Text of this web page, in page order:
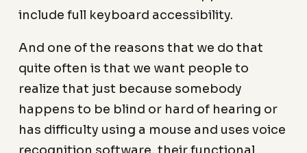
include full keyboard accessibility.
And one of the reasons that we do that
quite often is that we want people to
realize that just because somebody
happens to be blind or hard of hearing or
has difficulty using a mouse and uses voice